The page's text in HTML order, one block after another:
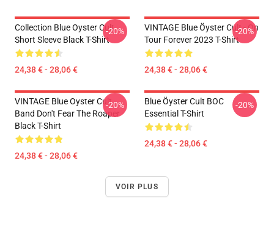
Collection Blue Oyster Cult
Short Sleeve Black T-Shirt
24,38 € - 28,06 €
-20%
VINTAGE Blue Öyster Cult - On
Tour Forever 2023 T-Shirt
24,38 € - 28,06 €
-20%
VINTAGE Blue Oyster Cult
Band Don't Fear The Roaper
Black T-Shirt
24,38 € - 28,06 €
-20%
Blue Öyster Cult BOC
Essential T-Shirt
24,38 € - 28,06 €
-20%
VOIR PLUS